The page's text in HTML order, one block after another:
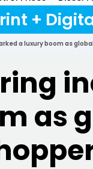
+
a luxury boom as
as